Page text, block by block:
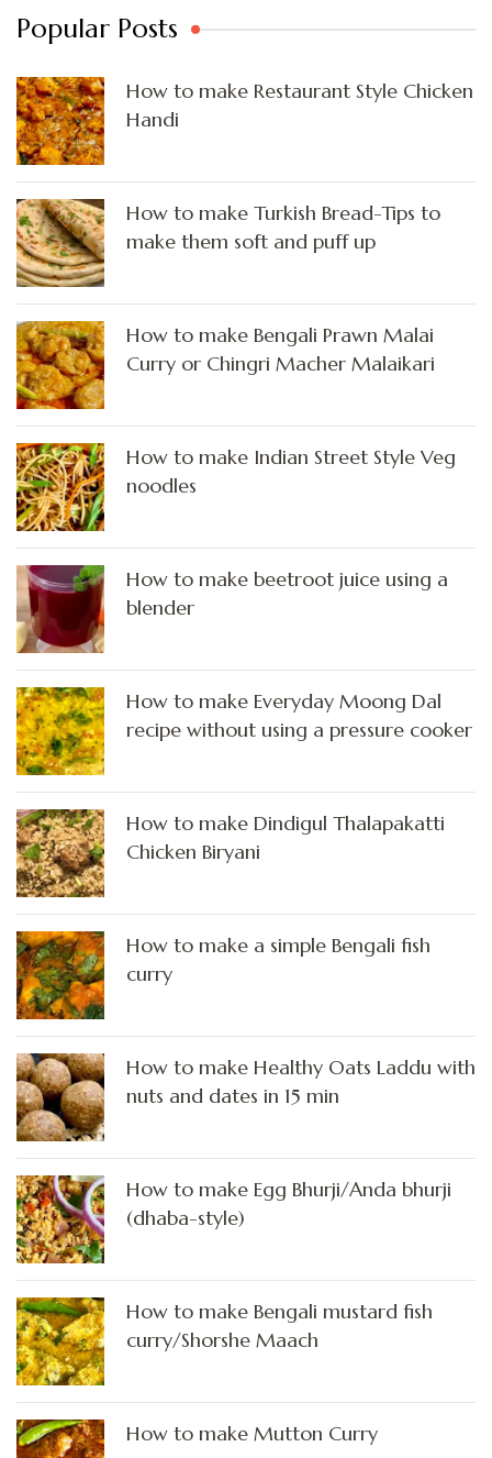
Popular Posts
How to make Restaurant Style Chicken
Handi
How to make Turkish Bread-Tips to
make them soft and puff up
How to make Bengali Prawn Malai
Curry or Chingri Macher Malaikari
How to make Indian Street Style Veg
noodles
How to make beetroot juice using a
blender
How to make Everyday Moong Dal
recipe without using a pressure cooker
How to make Dindigul Thalapakatti
Chicken Biryani
How to make a simple Bengali fish
curry
How to make Healthy Oats Laddu with
nuts and dates in 15 min
How to make Egg Bhurji/Anda bhurji
(dhaba-style)
How to make Bengali mustard fish
curry/Shorshe Maach
How to make Mutton Curry